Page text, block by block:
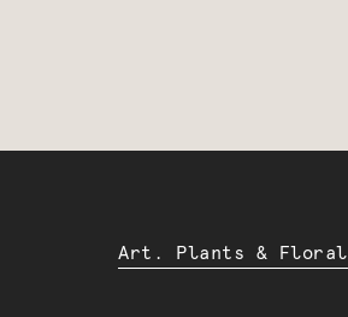
Art. Plants & Floral